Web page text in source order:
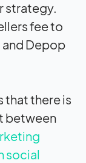
strategy.
fee to
and Depop
that there is
between
social